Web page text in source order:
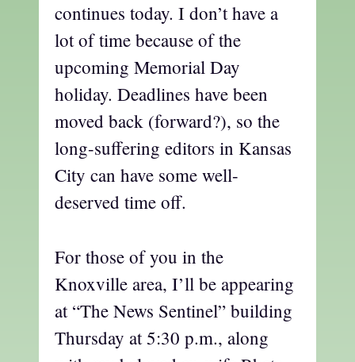
continues today. I don’t have a
lot of time because of the
upcoming Memorial Day
holiday. Deadlines have been
moved back (forward?), so the
long-suffering editors in Kansas
City can have some well-
deserved time off.
For those of you in the
Knoxville area, I’ll be appearing
at “The News Sentinel” building
Thursday at 5:30 p.m., along